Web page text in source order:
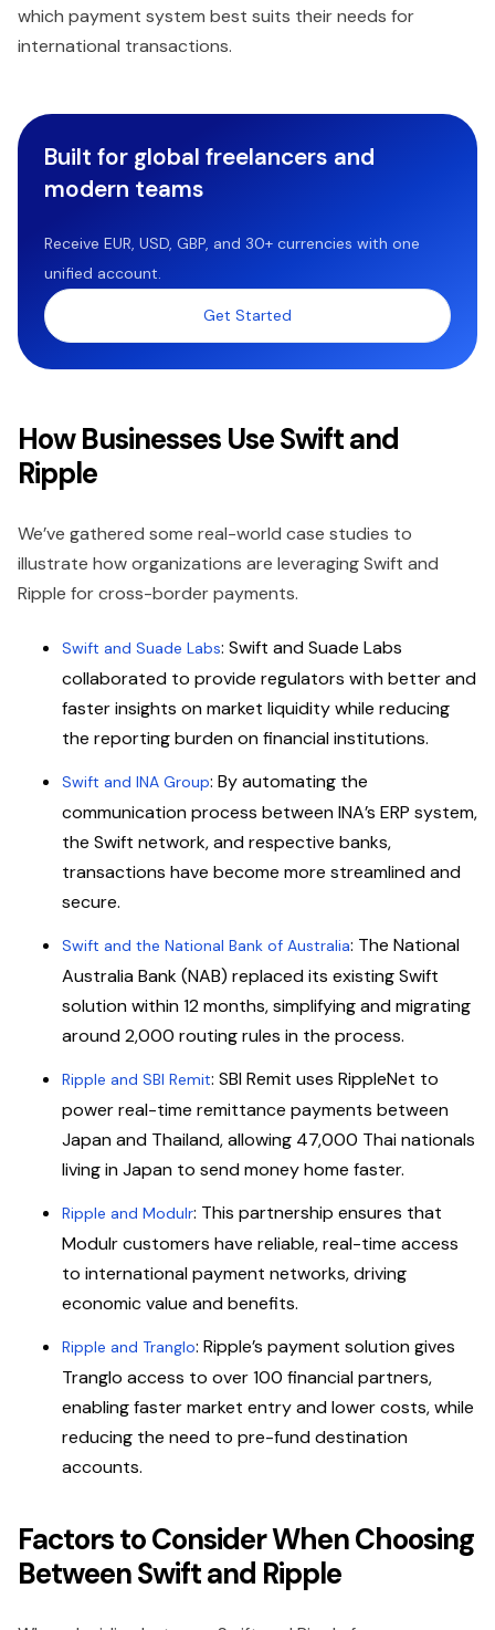
which payment system best suits their needs for
international transactions.
Built for global freelancers and
modern teams
Receive EUR, USD, GBP, and 30+ currencies with one
unified account.
Get Started
How Businesses Use Swift and
Ripple
We’ve gathered some real-world case studies to
illustrate how organizations are leveraging Swift and
Ripple for cross-border payments.
Swift and Suade Labs: Swift and Suade Labs
collaborated to provide regulators with better and
faster insights on market liquidity while reducing
the reporting burden on financial institutions.
Swift and INA Group: By automating the
communication process between INA’s ERP system,
the Swift network, and respective banks,
transactions have become more streamlined and
secure.
Swift and the National Bank of Australia: The National
Australia Bank (NAB) replaced its existing Swift
solution within 12 months, simplifying and migrating
around 2,000 routing rules in the process.
Ripple and SBI Remit: SBI Remit uses RippleNet to
power real-time remittance payments between
Japan and Thailand, allowing 47,000 Thai nationals
living in Japan to send money home faster.
Ripple and Modulr: This partnership ensures that
Modulr customers have reliable, real-time access
to international payment networks, driving
economic value and benefits.
Ripple and Tranglo: Ripple’s payment solution gives
Tranglo access to over 100 financial partners,
enabling faster market entry and lower costs, while
reducing the need to pre-fund destination
accounts.
Factors to Consider When Choosing
Between Swift and Ripple